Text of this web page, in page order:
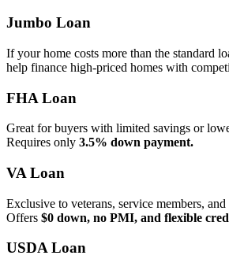
Jumbo Loan
If your home costs more than the standard
help finance high‑priced homes with
FHA Loan
Great for buyers with limited savings or
Requires only 3.5% down payment.
VA Loan
Exclusive to veterans, service members,
Offers $0 down, no PMI, and flexible
USDA Loan